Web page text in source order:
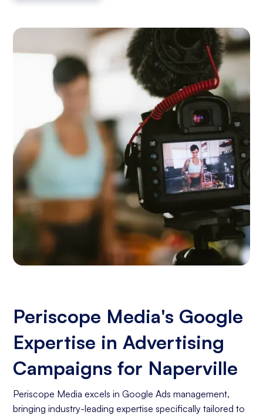
Periscope Media's Google
Expertise in Advertising
Campaigns for Naperville
Periscope Media excels in Google Ads management,
bringing industry-leading expertise specifically tailored to